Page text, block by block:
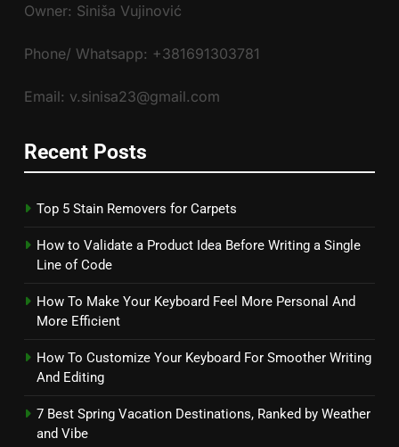
Owner: Siniša Vujinović
Phone/ Whatsapp: +381691303781
Email: v.sinisa23@gmail.com
Recent Posts
Top 5 Stain Removers for Carpets
How to Validate a Product Idea Before Writing a Single
Line of Code
How To Make Your Keyboard Feel More Personal And
More Efficient
How To Customize Your Keyboard For Smoother Writing
And Editing
7 Best Spring Vacation Destinations, Ranked by Weather
and Vibe